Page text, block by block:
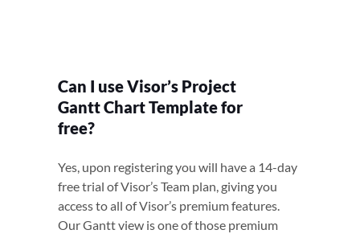
Can I use Visor’s Project
Gantt Chart Template for
free?
Yes, upon registering you will have a 14-day
free trial of Visor’s Team plan, giving you
access to all of Visor’s premium features.
Our Gantt view is one of those premium